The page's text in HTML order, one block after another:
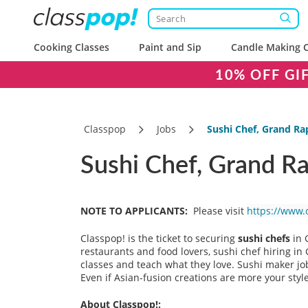
Cooking Classes Paint and Sip Candle Making
10% OFF
Classpop Jobs Sushi Chef, Grand
Sushi Chef, Grand
NOTE TO APPLICANTS: Please visit https://
Classpop! is the ticket to securing sushi chefs in
restaurants and food lovers, sushi chef hiring in
classes and teach what they love. Sushi maker
Even if Asian-fusion creations are more your
About Classpop!: